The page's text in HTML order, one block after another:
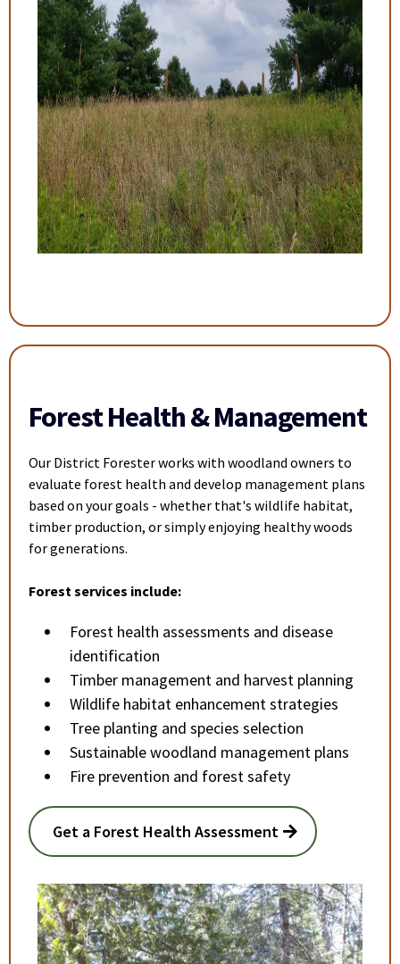
Forest Health & Management
Our District Forester works with woodland owners to
evaluate forest health and develop management plans
based on your goals - whether that's wildlife habitat,
timber production, or simply enjoying healthy woods
for generations.
Forest services include:
Forest health assessments and disease
identification
Timber management and harvest planning
Wildlife habitat enhancement strategies
Tree planting and species selection
Sustainable woodland management plans
Fire prevention and forest safety
Get a Forest Health Assessment